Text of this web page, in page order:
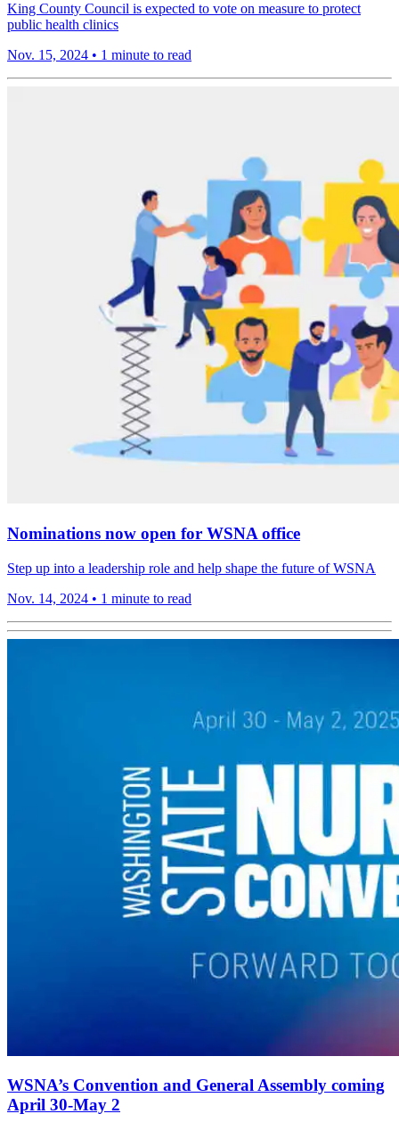
King County Council is expected to vote on measure to protect
public health clinics
Nov. 15, 2024 • 1 minute to read
Nominations now open for WSNA office
Step up into a leadership role and help shape the future of WSNA
Nov. 14, 2024 • 1 minute to read
WSNA’s Convention and General Assembly coming
April 30-May 2